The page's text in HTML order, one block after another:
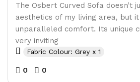
The Osbert Curved Sofa doesn’t
aesthetics of my living area, but
unparalleled comfort. Its unique
very inviting
Fabric Colour: Grey x 1
0 0